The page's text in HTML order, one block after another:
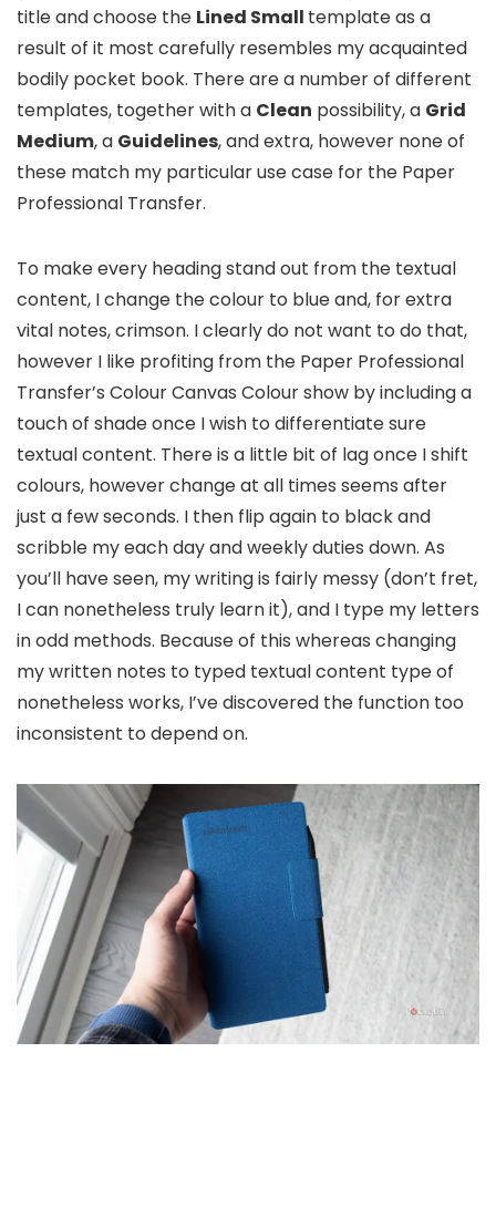
title and choose the Lined Small template as a
result of it most carefully resembles my acquainted
bodily pocket book. There are a number of different
templates, together with a Clean possibility, a Grid
Medium, a Guidelines, and extra, however none of
these match my particular use case for the Paper
Professional Transfer.
To make every heading stand out from the textual
content, I change the colour to blue and, for extra
vital notes, crimson. I clearly do not want to do that,
however I like profiting from the Paper Professional
Transfer’s Colour Canvas Colour show by including a
touch of shade once I wish to differentiate sure
textual content. There is a little bit of lag once I shift
colours, however change at all times seems after
just a few seconds. I then flip again to black and
scribble my each day and weekly duties down. As
you’ll have seen, my writing is fairly messy (don’t fret,
I can nonetheless truly learn it), and I type my letters
in odd methods. Because of this whereas changing
my written notes to typed textual content type of
nonetheless works, I’ve discovered the function too
inconsistent to depend on.